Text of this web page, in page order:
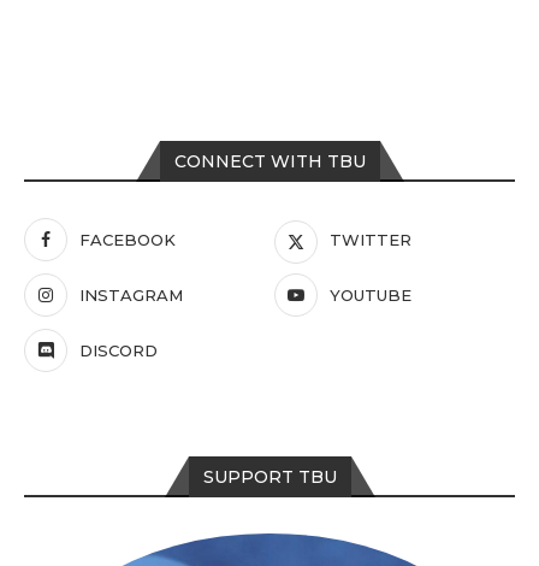
CONNECT WITH TBU
FACEBOOK TWITTER
INSTAGRAM YOUTUBE
DISCORD
SUPPORT TBU